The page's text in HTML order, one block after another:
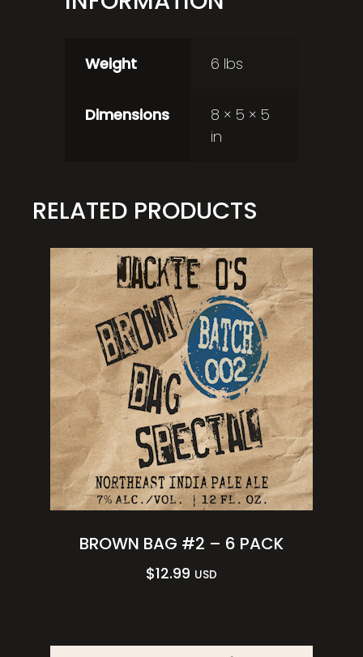
Weight 6 lbs
Dimensions
8 × 5 × 5
in
RELATED PRODUCTS
BROWN BAG #2 – 6 PACK
$12.99 USD